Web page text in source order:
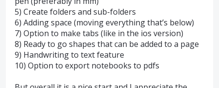
5) Create folders and sub-folders
6) Adding space (moving everything that’s below)
7) Option to make tabs (like in the ios version)
8) Ready to go shapes that can be added to a page
9) Handwriting to text feature
10) Option to export notebooks to pdfs